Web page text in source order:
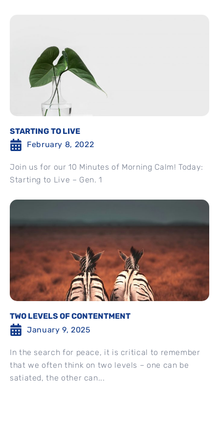
STARTING TO LIVE
February 8, 2022
Join us for our 10 Minutes of Morning Calm! Today:
Starting to Live – Gen. 1
TWO LEVELS OF CONTENTMENT
January 9, 2025
In the search for peace, it is critical to remember
that we often think on two levels – one can be
satiated, the other can...